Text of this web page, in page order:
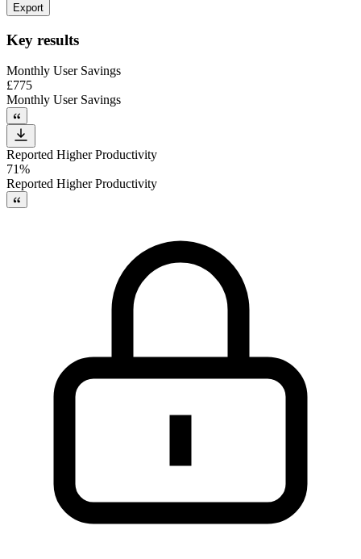
Export
Key results
Monthly User Savings
£775
Monthly User Savings
Reported Higher Productivity
71%
Reported Higher Productivity